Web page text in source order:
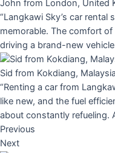
John from London, United
“Langkawi Sky’s car rental
memorable. The comfort
driving a brand-new
Sid from Kokdiang, Malaysia
“Renting a car from
like new, and the fuel
about constantly refueling.
Previous
Next